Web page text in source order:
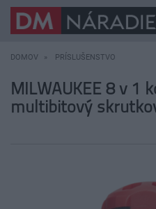
DOMOV PRÍSLUŠENSTVO
MILWAUKEE 8 v 1
multibitový